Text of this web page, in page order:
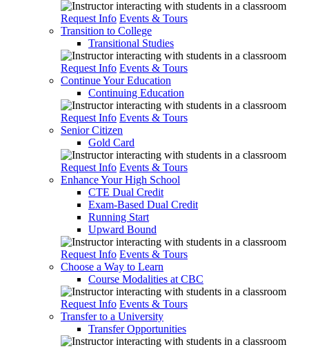
Request Info Events & Tours
Transition to College
Transitional Studies
Request Info Events & Tours
Continue Your Education
Continuing Education
Request Info Events & Tours
Senior Citizen
Gold Card
Request Info Events & Tours
Enhance Your High School
CTE Dual Credit
Exam-Based Dual Credit
Running Start
Upward Bound
Request Info Events & Tours
Choose a Way to Learn
Course Modalities at CBC
Request Info Events & Tours
Transfer to a University
Transfer Opportunities